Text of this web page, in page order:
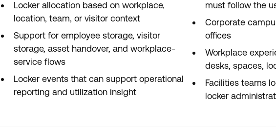
Locker allocation based on workplace,
location, team, or visitor context
Support for employee storage, visitor
storage, asset handover, and workplace-
service flows
Locker events that can support operational
reporting and utilization insight
must follow the
Corporate
offices
Workplace
desks, spaces,
Facilities teams
locker